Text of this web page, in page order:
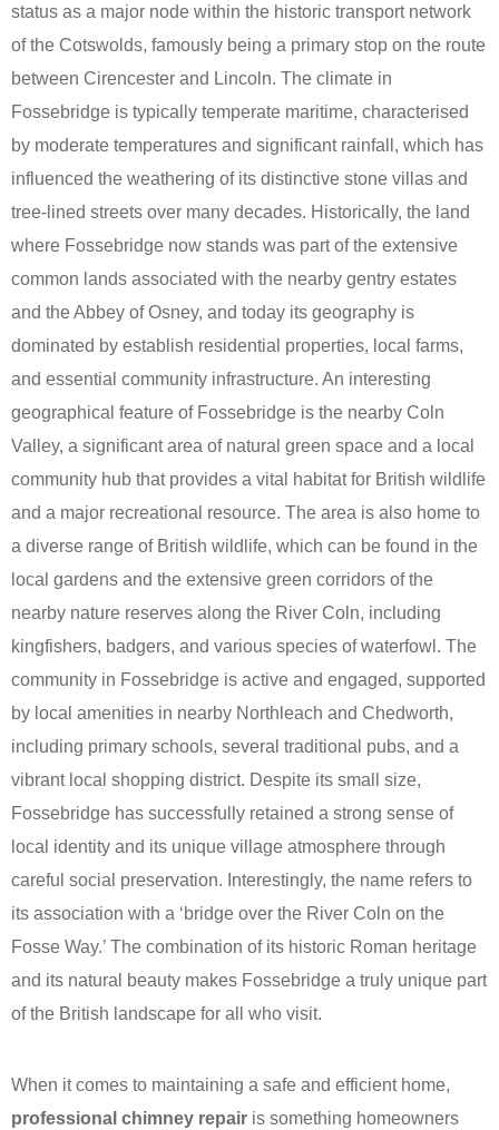
status as a major node within the historic transport network
of the Cotswolds, famously being a primary stop on the route
between Cirencester and Lincoln. The climate in
Fossebridge is typically temperate maritime, characterised
by moderate temperatures and significant rainfall, which has
influenced the weathering of its distinctive stone villas and
tree-lined streets over many decades. Historically, the land
where Fossebridge now stands was part of the extensive
common lands associated with the nearby gentry estates
and the Abbey of Osney, and today its geography is
dominated by establish residential properties, local farms,
and essential community infrastructure. An interesting
geographical feature of Fossebridge is the nearby Coln
Valley, a significant area of natural green space and a local
community hub that provides a vital habitat for British wildlife
and a major recreational resource. The area is also home to
a diverse range of British wildlife, which can be found in the
local gardens and the extensive green corridors of the
nearby nature reserves along the River Coln, including
kingfishers, badgers, and various species of waterfowl. The
community in Fossebridge is active and engaged, supported
by local amenities in nearby Northleach and Chedworth,
including primary schools, several traditional pubs, and a
vibrant local shopping district. Despite its small size,
Fossebridge has successfully retained a strong sense of
local identity and its unique village atmosphere through
careful social preservation. Interestingly, the name refers to
its association with a ‘bridge over the River Coln on the
Fosse Way.’ The combination of its historic Roman heritage
and its natural beauty makes Fossebridge a truly unique part
of the British landscape for all who visit.
When it comes to maintaining a safe and efficient home,
professional chimney repair is something homeowners